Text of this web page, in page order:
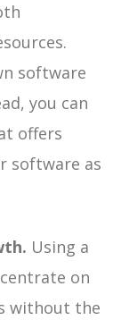
software
you can
offers
software as
Using a
on
without the